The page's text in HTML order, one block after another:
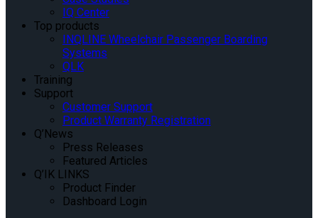
IQ Center
Top products
INQLINE Wheelchair Passenger Boarding
Systems
QLK
Training
Support
Customer Support
Product Warranty Registration
Q’News
Press Releases
Featured Articles
Q’IK LINKS
Product Finder
Dashboard Login